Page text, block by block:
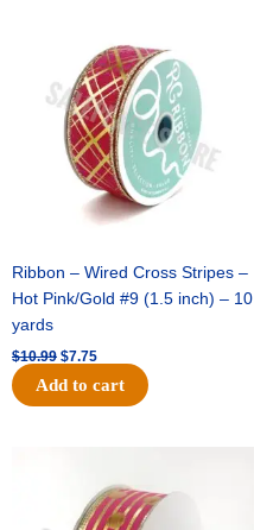
Ribbon – Wired Cross Stripes –
Hot Pink/Gold #9 (1.5 inch) – 10
yards
$10.99
$10.99.
$7.75
is:
$7.75.
Add to cart
$13.89.
is:
$8.95.